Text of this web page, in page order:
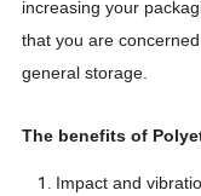
increasing your
that you are
general storage.
The benefits of
Impact and